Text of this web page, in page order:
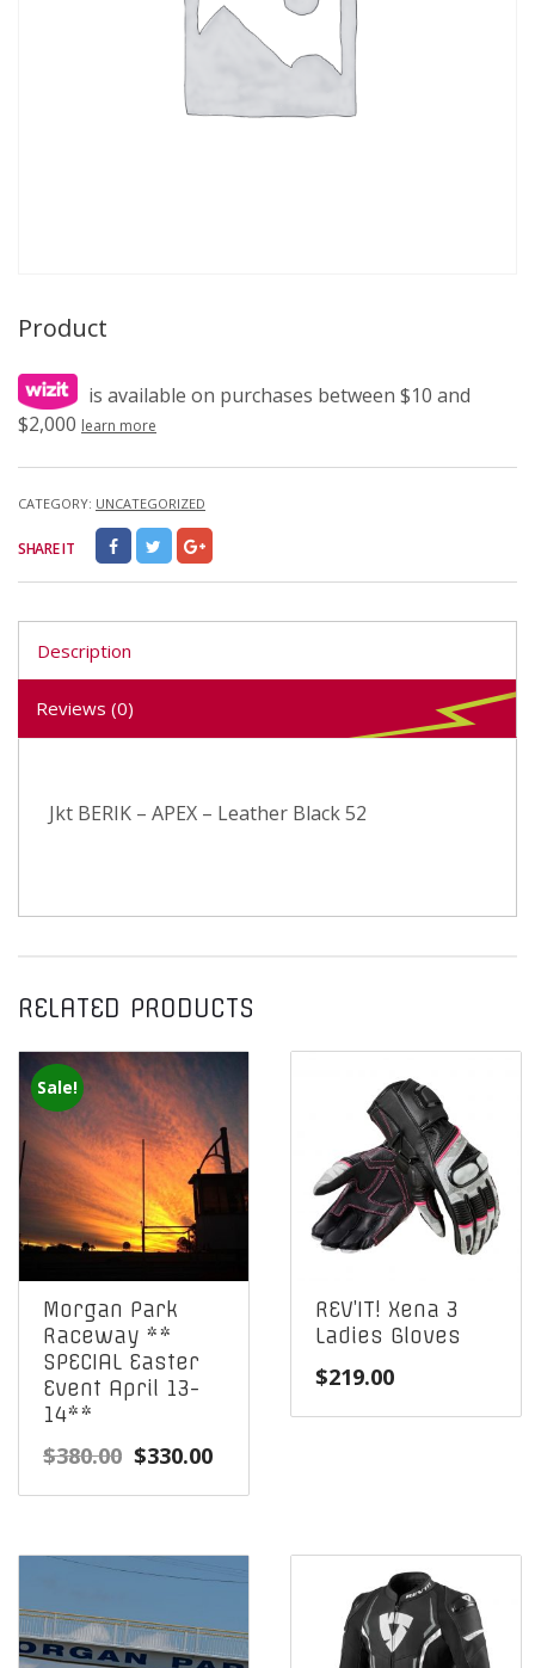
Product
is available on purchases between $10 and
$2,000 learn more
CATEGORY: UNCATEGORIZED
SHARE IT
Description
Reviews (0)
Jkt BERIK – APEX – Leather Black 52
RELATED PRODUCTS
Sale!
Morgan Park
Raceway **
SPECIAL Easter
Event April 13-
14**
$380.00 Original
$380.00.
$330.00Current
$330.00.
REV’IT! Xena 3
Ladies Gloves
$219.00